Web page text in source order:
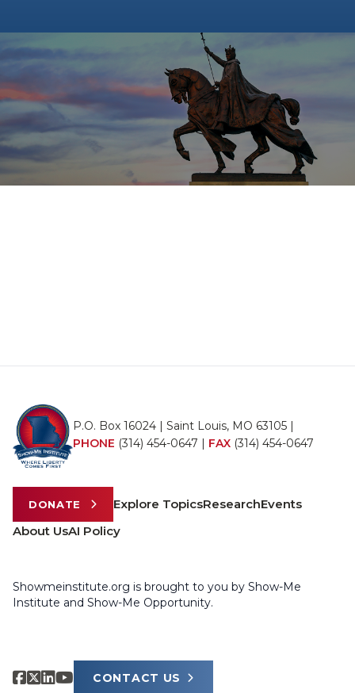
P.O. Box 16024 | Saint Louis, MO 63105 |
PHONE (314) 454-0647 | FAX (314) 454-0647
DONATE Explore TopicsResearchEvents
About UsAI Policy
Showmeinstitute.org is brought to you by Show-Me
Institute and Show-Me Opportunity.
CONTACT US